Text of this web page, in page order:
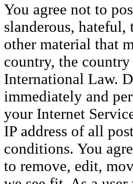
You agree not to
slanderous,
other material that
country, the
International Law.
immediately and
your Internet
IP address of all
conditions. You
to remove, edit,